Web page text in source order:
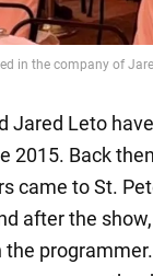
Jared Leto
2015. Back
came to St.
after the